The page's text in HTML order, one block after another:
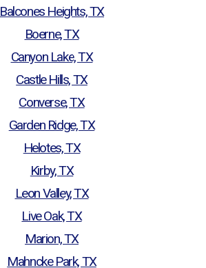
Balcones Heights, TX
Boerne, TX
Canyon Lake, TX
Castle Hills, TX
Converse, TX
Garden Ridge, TX
Helotes, TX
Kirby, TX
Leon Valley, TX
Live Oak, TX
Marion, TX
Mahncke Park, TX